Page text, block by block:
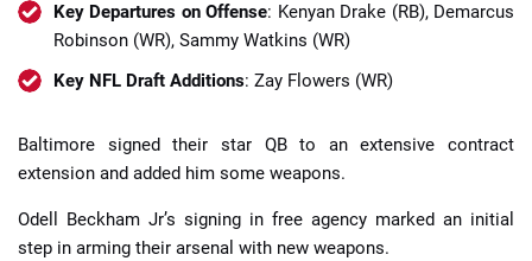
Key Departures on Offense: Kenyan Drake (RB), Demarcus
Robinson (WR), Sammy Watkins (WR)
Key NFL Draft Additions: Zay Flowers (WR)
Baltimore signed their star QB to an extensive contract
extension and added him some weapons.
Odell Beckham Jr’s signing in free agency marked an initial
step in arming their arsenal with new weapons.